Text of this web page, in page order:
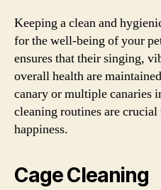
Keeping a clean and
for the well-being of your
ensures that their singing,
overall health are
canary or multiple canaries
cleaning routines are
happiness.
Cage Cleaning